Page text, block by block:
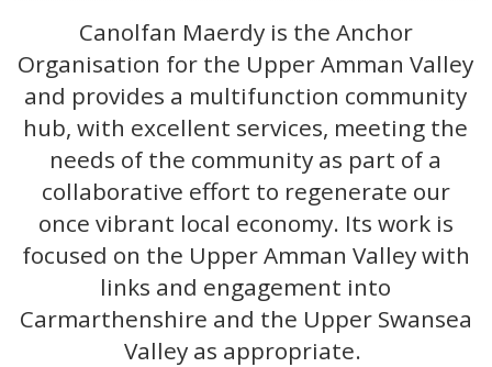
Canolfan Maerdy is the Anchor
Organisation for the Upper Amman Valley
and provides a multifunction community
hub, with excellent services, meeting the
needs of the community as part of a
collaborative effort to regenerate our
once vibrant local economy. Its work is
focused on the Upper Amman Valley with
links and engagement into
Carmarthenshire and the Upper Swansea
Valley as appropriate.